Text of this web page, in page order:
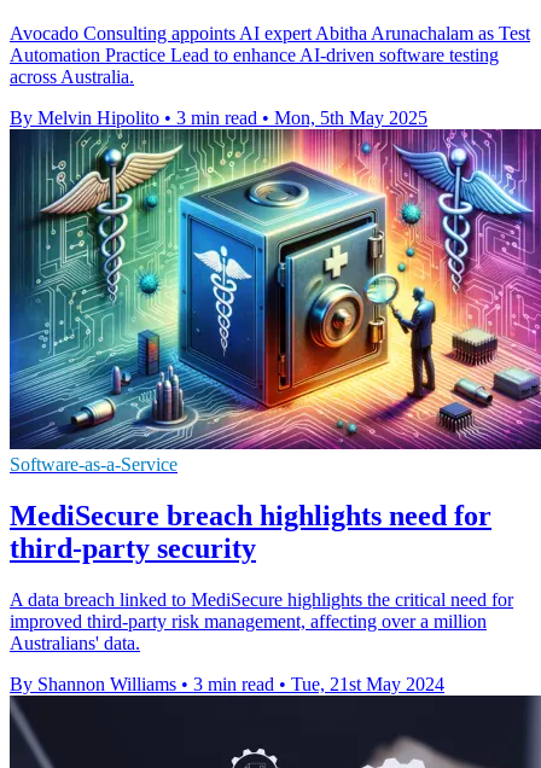
Avocado Consulting appoints AI expert Abitha Arunachalam as Test
Automation Practice Lead to enhance AI-driven software testing
across Australia.
By Melvin Hipolito • 3 min read • Mon, 5th May 2025
Software-as-a-Service
MediSecure breach highlights need for
third-party security
A data breach linked to MediSecure highlights the critical need for
improved third-party risk management, affecting over a million
Australians' data.
By Shannon Williams • 3 min read • Tue, 21st May 2024